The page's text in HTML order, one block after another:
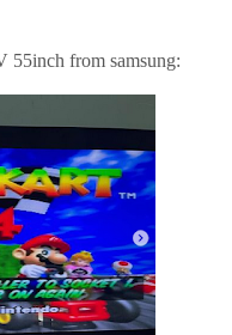
55inch from samsung: